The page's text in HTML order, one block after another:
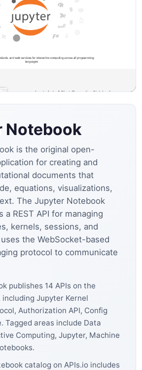
Notebook
is the original open-
for creating and
documents that
equations, visualizations,
The Jupyter Notebook
a REST API for managing
kernels, sessions, and
the WebSocket-based
protocol to communicate
publishes 14 APIs on the
including Jupyter Kernel
Authorization API, Config
Tagged areas include Data
Computing, Jupyter, Machine
catalog on APIs.io includes